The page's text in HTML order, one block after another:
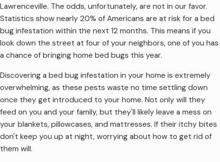
Lawrenceville. The odds, unfortunately, are not in our favor.
Statistics show nearly 20% of Americans are at risk for a bed
bug infestation within the next 12 months. This means if you
look down the street at four of your neighbors, one of you has
a chance of bringing home bed bugs this year.
Discovering a bed bug infestation in your home is extremely
overwhelming, as these pests waste no time settling down
once they get introduced to your home. Not only will they
feed on you and your family, but they'll likely leave a mess on
your blankets, pillowcases, and mattresses. If their itchy bites
don't keep you up at night, worrying about how to get rid of
them will.